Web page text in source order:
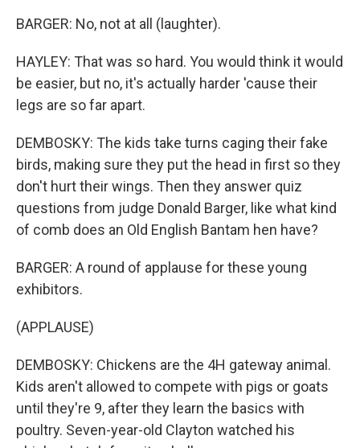
BARGER: No, not at all (laughter).
HAYLEY: That was so hard. You would think it would
be easier, but no, it's actually harder 'cause their
legs are so far apart.
DEMBOSKY: The kids take turns caging their fake
birds, making sure they put the head in first so they
don't hurt their wings. Then they answer quiz
questions from judge Donald Barger, like what kind
of comb does an Old English Bantam hen have?
BARGER: A round of applause for these young
exhibitors.
(APPLAUSE)
DEMBOSKY: Chickens are the 4H gateway animal.
Kids aren't allowed to compete with pigs or goats
until they're 9, after they learn the basics with
poultry. Seven-year-old Clayton watched his